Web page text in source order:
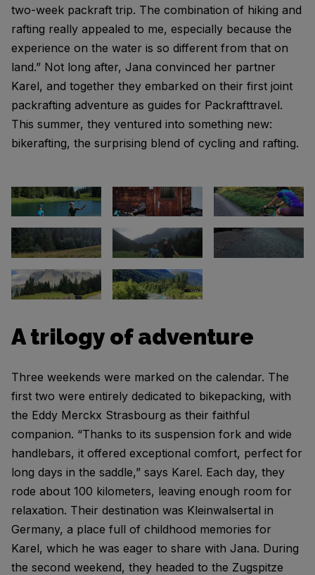
two-week packraft trip. The combination of hiking and
rafting really appealed to me, especially because the
experience on the water is so different from that on
land.” Not long after, Jana convinced her partner
Karel, and together they embarked on their first joint
packrafting adventure as guides for Packrafttravel.
This summer, they ventured into something new:
bikerafting, the surprising blend of cycling and rafting.
A trilogy of adventure
Three weekends were marked on the calendar. The
first two were entirely dedicated to bikepacking, with
the Eddy Merckx Strasbourg as their faithful
companion. “Thanks to its suspension fork and wide
handlebars, it offered exceptional comfort, perfect for
long days in the saddle,” says Karel. Each day, they
rode about 100 kilometers, leaving enough room for
relaxation. Their destination was Kleinwalsertal in
Germany, a place full of childhood memories for
Karel, which he was eager to share with Jana. During
the second weekend, they headed to the Zugspitze